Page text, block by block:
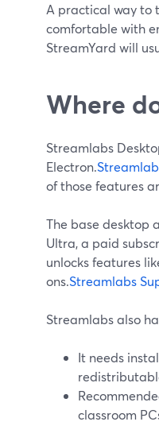
A practical way to
comfortable with
StreamYard will
Where
Streamlabs
Electron.
of those features
The base desktop
Ultra, a paid
unlocks features
ons.Streamlabs
Streamlabs also
It needs
classroom